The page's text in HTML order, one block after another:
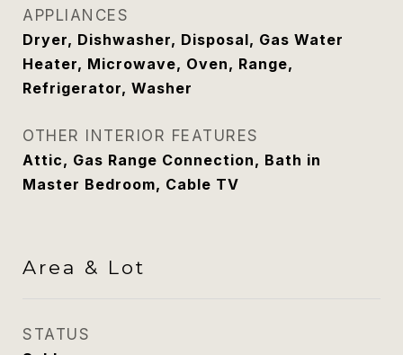
APPLIANCES
Dryer, Dishwasher, Disposal, Gas Water
Heater, Microwave, Oven, Range,
Refrigerator, Washer
OTHER INTERIOR FEATURES
Attic, Gas Range Connection, Bath in
Master Bedroom, Cable TV
Area & Lot
STATUS